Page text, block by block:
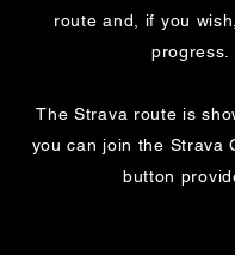
route and, if you
progress.
The Strava route is
you can join the Strava
button